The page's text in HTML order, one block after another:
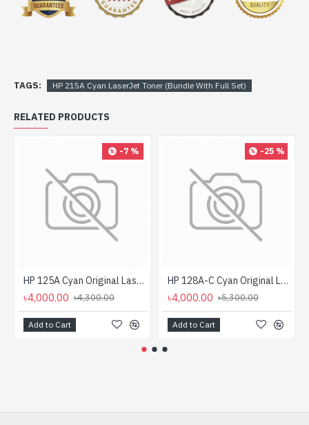
TAGS: HP 215A Cyan LaserJet Toner (Bundle With Full Set)
RELATED PRODUCTS
-7 %
HP 125A Cyan Original LaserJet Toner Cartridge For CLP1515 Printer
৳4,000.00 ৳4,300.00
Add to Cart
-25 %
HP 128A-C Cyan Original LaserJet Toner Cartridge For CP 1525, M1415 Printer
৳4,000.00 ৳5,300.00
Add to Cart